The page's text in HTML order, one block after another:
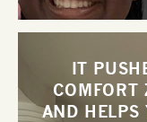
IT
COMFORT
AND HELPS